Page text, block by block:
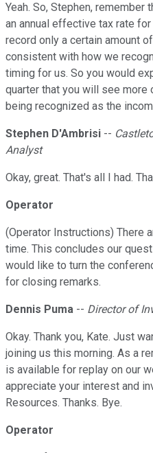
Yeah. So, Stephen,
an annual effective tax rate
record only a certain amount
consistent with how we
timing for us. So you would
quarter that you will see
being recognized as the
Stephen D'Ambrisi --
Analyst
Okay, great. That's all I had.
Operator
(Operator Instructions) There
time. This concludes our
would like to turn the
for closing remarks.
Dennis Puma -- Director of
Okay. Thank you, Kate. Just
joining us this morning. As a
is available for replay on our
appreciate your interest and
Resources. Thanks. Bye.
Operator